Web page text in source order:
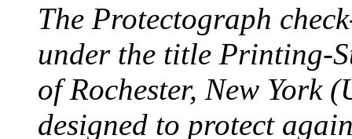
The Protectograph
under the title Printing-
of Rochester, New York
designed to protect